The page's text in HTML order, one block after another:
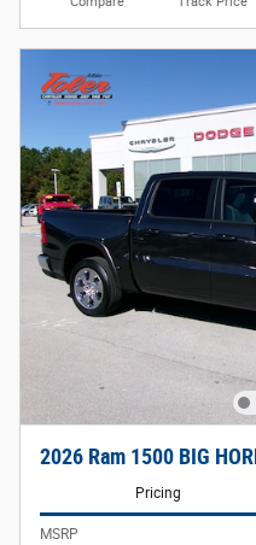
2026 Ram 1500 BIG
Pricing
MSRP